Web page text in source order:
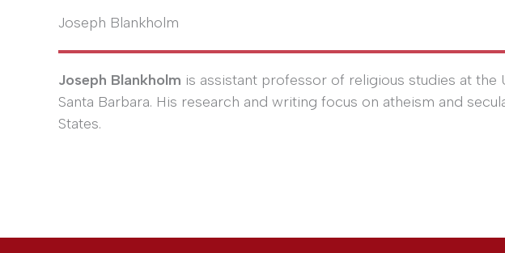
Joseph Blankholm
Joseph Blankholm is assistant professor of religious studies at the
Santa Barbara. His research and writing focus on atheism and
States.